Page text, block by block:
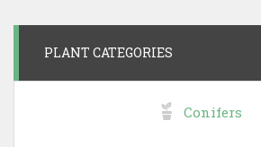
PLANT CATEGORIES
Conifers